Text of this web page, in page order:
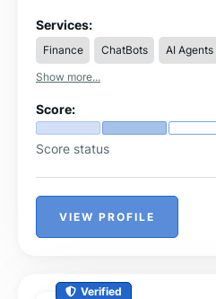
applications, intelligent
platforms, and custom
challenges. Our solutions
operational efficiency,
and build scalable digital
Services:
Finance ChatBots
AI Agents
Show more...
Score:
Score status
VIEW PROFILE
Verified